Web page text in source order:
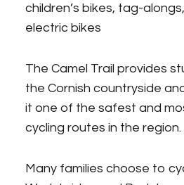
children’s bikes, tag-
electric bikes
The Camel Trail provides
the Cornish countryside
it one of the safest and
cycling routes in the region.
Many families choose to